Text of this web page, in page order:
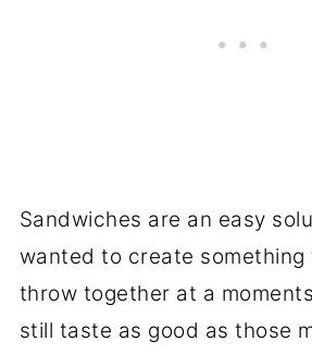
Sandwiches are an easy
wanted to create something
throw together at a
still taste as good as those